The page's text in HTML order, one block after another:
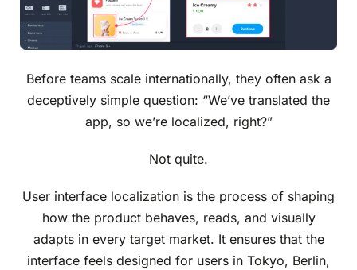
Before teams scale internationally, they often ask a
deceptively simple question: “We’ve translated the
app, so we’re localized, right?”
Not quite.
User interface localization is the process of shaping
how the product behaves, reads, and visually
adapts in every target market. It ensures that the
interface feels designed for users in Tokyo, Berlin,